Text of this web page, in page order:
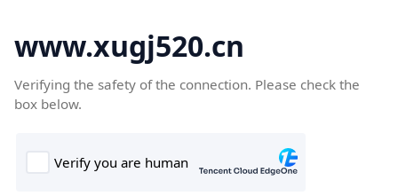
www.xugj520.cn
Verifying the safety of the connection. Please check the
box below.